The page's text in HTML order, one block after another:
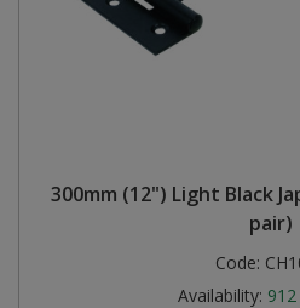
300mm (12") Light Black
pair)
Code:
Availability: 912